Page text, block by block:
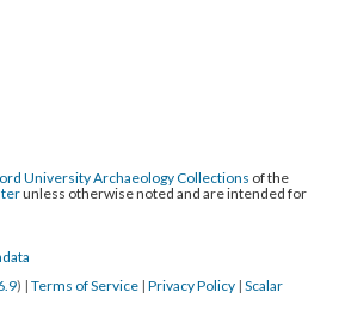
University Archaeology Collections of the
unless otherwise noted and are intended for
) | Terms of Service | Privacy Policy | Scalar